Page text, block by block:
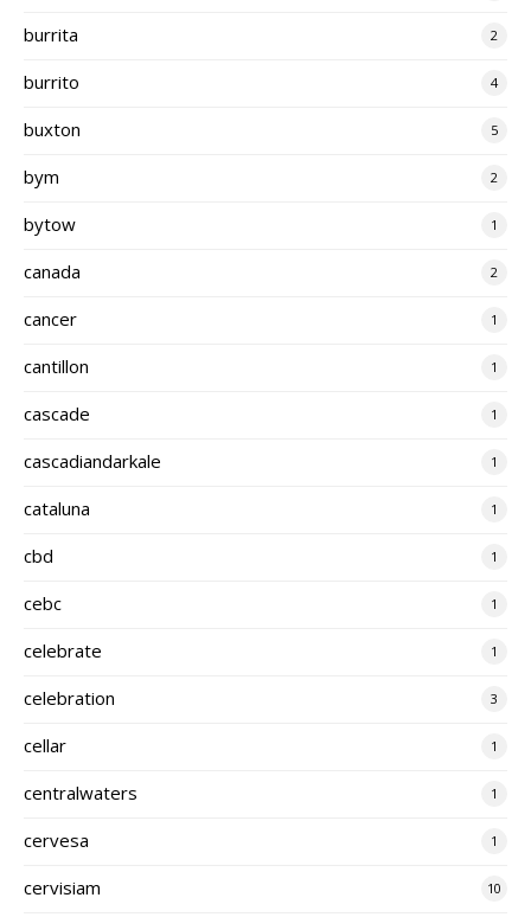
burrita 2
burrito 4
buxton 5
bym 2
bytow 1
canada 2
cancer 1
cantillon 1
cascade 1
cascadiandarkale 1
cataluna 1
cbd 1
cebc 1
celebrate 1
celebration 3
cellar 1
centralwaters 1
cervesa 1
cervisiam 10